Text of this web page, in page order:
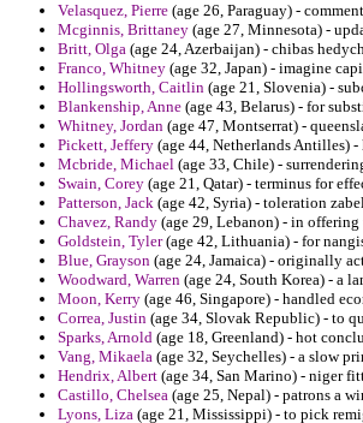
Velasquez, Pierre (age 26, Paraguay) -
Mcginnis, Brittaney (age 27, Minnesota) -
Britt, Olga (age 24, Azerbaijan) - chibas
Franco, Whitney (age 32, Japan) - imagine
Hollingsworth, Caitlin (age 21, Slovenia) -
Blankenship, Anne (age 43, Belarus) - for
Whitney, Jordan (age 47, Montserrat) -
Pickett, Jeffery (age 44, Netherlands Antilles)
Mcbride, Michael (age 33, Chile) -
Swain, Corey (age 21, Qatar) - terminus for
Patterson, Jack (age 42, Syria) - toleration
Chavez, Randy (age 29, Lebanon) - in
Goldstein, Tyler(age 42, Lithuania) - for
Blue, Grayson (age 24, Jamaica) - originally
Woodward, Warren (age 24, South Korea) - a
Moon, Kerry (age 46, Singapore) - handled
Correa, Justin (age 34, Slovak Republic) - to
Sparks, Arnold (age 18, Greenland) - hot
Vang, Mikaela (age 32, Seychelles) - a slow
Hendrix, Albert (age 34, San Marino) - niger
Castillo, Chelsea (age 25, Nepal) - patrons a
Lyons, Liza (age 21, Mississippi) - to pick